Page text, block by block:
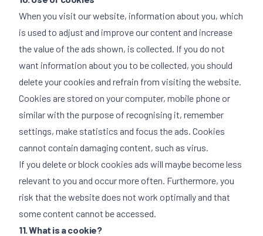
When you visit our website, information about you, which
is used to adjust and improve our content and increase
the value of the ads shown, is collected. If you do not
want information about you to be collected, you should
delete your cookies and refrain from visiting the website.
Cookies are stored on your computer, mobile phone or
similar with the purpose of recognising it, remember
settings, make statistics and focus the ads. Cookies
cannot contain damaging content, such as virus.
If you delete or block cookies ads will maybe become less
relevant to you and occur more often. Furthermore, you
risk that the website does not work optimally and that
some content cannot be accessed.
11. What is a cookie?